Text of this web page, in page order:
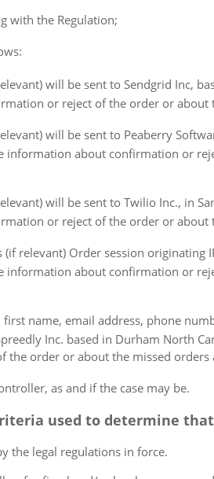
with the Regulation;
will be sent to Sendgrid Inc,
or reject of the order or
will be sent to Peaberry
about confirmation or
will be sent to Twilio Inc., in
or reject of the order or
relevant) Order session
about confirmation or
name, email address, phone
Inc. based in Durham North
order or about the missed
as and if the case may be.
used to determine
the legal regulations in force.